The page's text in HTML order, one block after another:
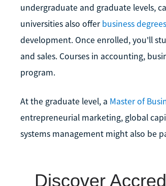
undergraduate and graduate levels,
universities also offer business degrees
development. Once enrolled, you'll
and sales. Courses in accounting,
program.
At the graduate level, a Master of
entrepreneurial marketing, global
systems management might also be